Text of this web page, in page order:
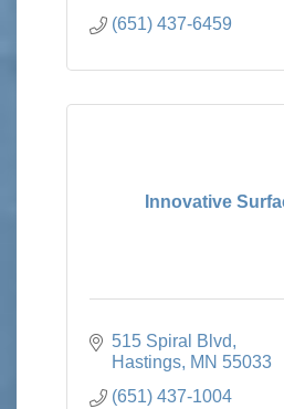
(651) 437-6459
Innovative
515 Spiral Blvd
Hastings MN 55033
(651) 437-1004